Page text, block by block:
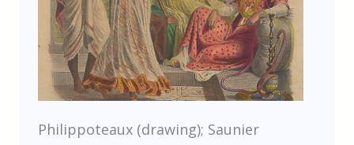
Philippoteaux (drawing); Saunier